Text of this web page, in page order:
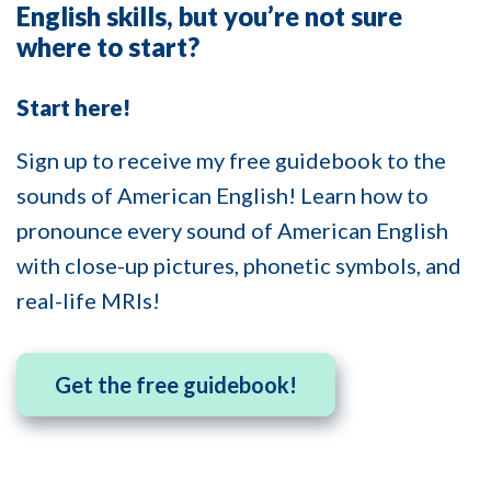
English skills, but you’re not sure
where to start?
Start here!
Sign up to receive my free guidebook to the
sounds of American English! Learn how to
pronounce every sound of American English
with close-up pictures, phonetic symbols, and
real-life MRIs!
Get the free guidebook!